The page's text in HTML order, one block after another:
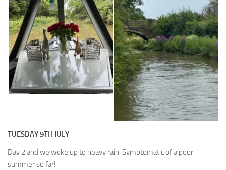
TUESDAY 9TH JULY
Day 2 and we woke up to heavy rain. Symptomatic of a poor
summer so far!